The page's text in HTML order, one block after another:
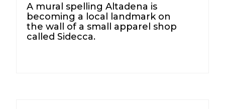
A mural spelling Altadena is
becoming a local landmark on
the wall of a small apparel shop
called Sidecca.